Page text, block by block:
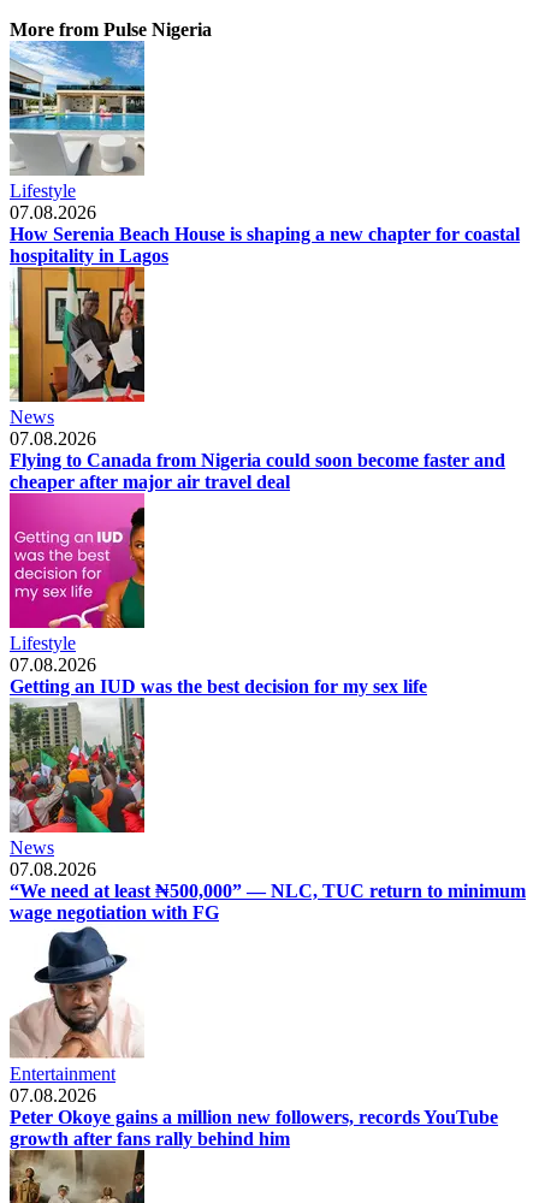
More from Pulse Nigeria
Lifestyle
07.08.2026
How Serenia Beach House is shaping a new chapter for coastal
hospitality in Lagos
News
07.08.2026
Flying to Canada from Nigeria could soon become faster and
cheaper after major air travel deal
Lifestyle
07.08.2026
Getting an IUD was the best decision for my sex life
News
07.08.2026
“We need at least ₦500,000” — NLC, TUC return to minimum
wage negotiation with FG
Entertainment
07.08.2026
Peter Okoye gains a million new followers, records YouTube
growth after fans rally behind him